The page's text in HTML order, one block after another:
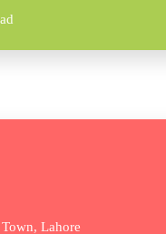
Lahore